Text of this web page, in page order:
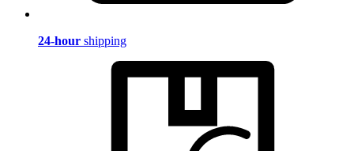
24-hour shipping